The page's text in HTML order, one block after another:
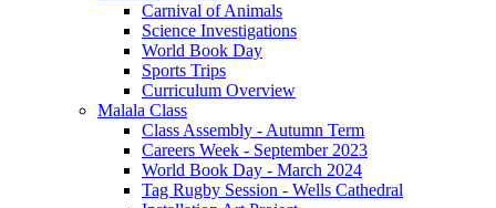
Carnival of Animals
Science Investigations
World Book Day
Sports Trips
Curriculum Overview
Malala Class
Class Assembly - Autumn Term
Careers Week - September 2023
World Book Day - March 2024
Tag Rugby Session - Wells Cathedral